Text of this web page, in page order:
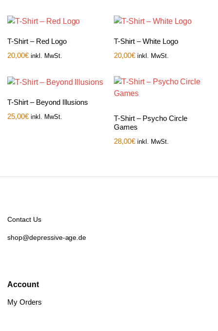
T-Shirt – Red Logo
20,00€ inkl. MwSt.
T-Shirt – White Logo
20,00€ inkl. MwSt.
T-Shirt – Beyond Illusions
25,00€ inkl. MwSt.
T-Shirt – Psycho Circle
Games
28,00€ inkl. MwSt.
Contact Us
shop@depressive-age.de
Account
My Orders